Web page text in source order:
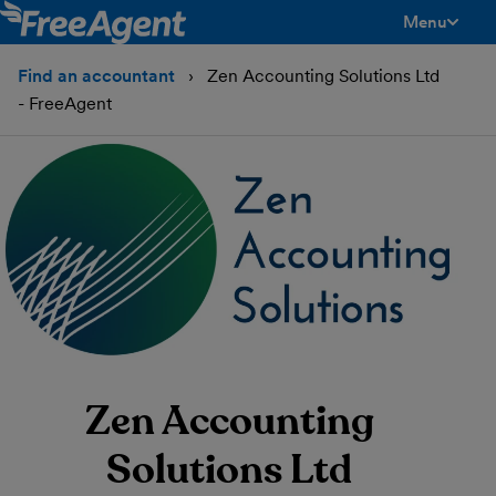
Menu
Find an accountant
Zen Accounting Solutions Ltd
- FreeAgent
Zen Accounting
Solutions Ltd